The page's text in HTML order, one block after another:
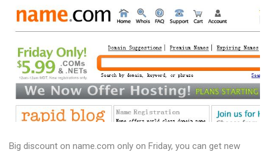
Big discount on name.com only on Friday, you can get new